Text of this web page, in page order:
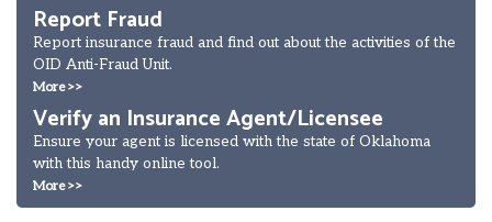
Report Fraud
Report insurance fraud and find out about the activities of the
OID Anti-Fraud Unit.
More >>
Verify an Insurance Agent/Licensee
Ensure your agent is licensed with the state of Oklahoma
with this handy online tool.
More >>